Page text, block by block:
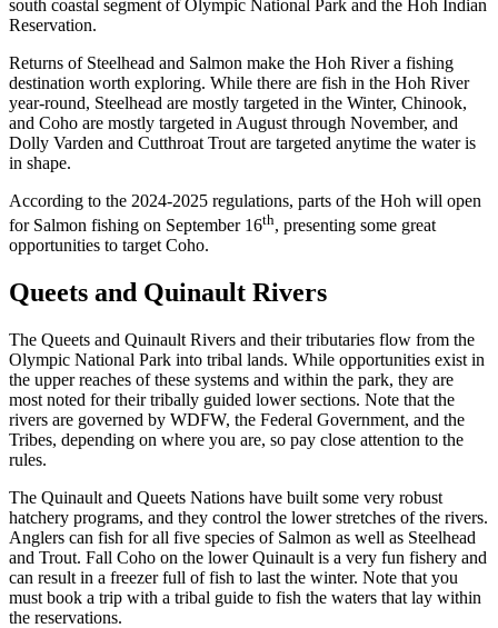
south coastal segment of Olympic National Park and the Hoh Indian
Reservation.
Returns of Steelhead and Salmon make the Hoh River a fishing
destination worth exploring. While there are fish in the Hoh River
year-round, Steelhead are mostly targeted in the Winter, Chinook,
and Coho are mostly targeted in August through November, and
Dolly Varden and Cutthroat Trout are targeted anytime the water is
in shape.
According to the 2024-2025 regulations, parts of the Hoh will open
for Salmon fishing on September 16th, presenting some great
opportunities to target Coho.
Queets and Quinault Rivers
The Queets and Quinault Rivers and their tributaries flow from the
Olympic National Park into tribal lands. While opportunities exist in
the upper reaches of these systems and within the park, they are
most noted for their tribally guided lower sections. Note that the
rivers are governed by WDFW, the Federal Government, and the
Tribes, depending on where you are, so pay close attention to the
rules.
The Quinault and Queets Nations have built some very robust
hatchery programs, and they control the lower stretches of the rivers.
Anglers can fish for all five species of Salmon as well as Steelhead
and Trout. Fall Coho on the lower Quinault is a very fun fishery and
can result in a freezer full of fish to last the winter. Note that you
must book a trip with a tribal guide to fish the waters that lay within
the reservations.